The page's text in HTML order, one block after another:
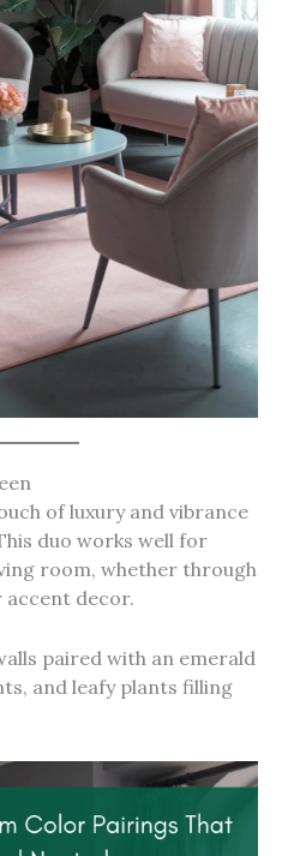
of luxury and vibrance
duo works well for
room, whether through
accent decor.
paired with an emerald
and leafy plants filling